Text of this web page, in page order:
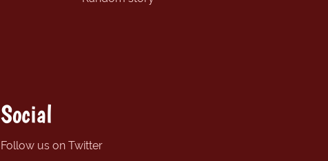
Social
Follow us on Twitter